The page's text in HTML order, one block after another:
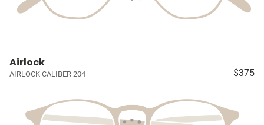
Airlock
AIRLOCK CALIBER 204 $375